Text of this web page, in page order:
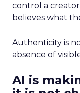
control a
believes what
Authenticity is
absence of
AI is